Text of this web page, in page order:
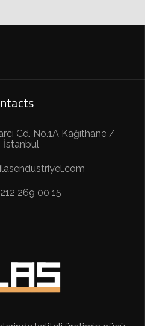
Cd. No.1A Kağıthane /
İstanbul
269 00 15